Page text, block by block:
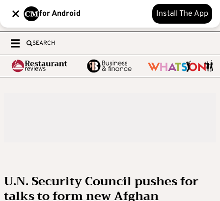
for Android Install The App
SEARCH
U.N. Security Council pushes for
talks to form new Afghan